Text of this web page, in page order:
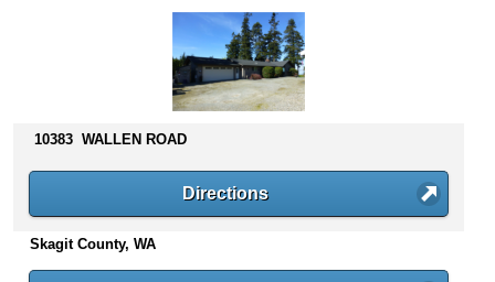
s
n
t
e
10383 WALLEN ROAD
Directions
Skagit County, WA